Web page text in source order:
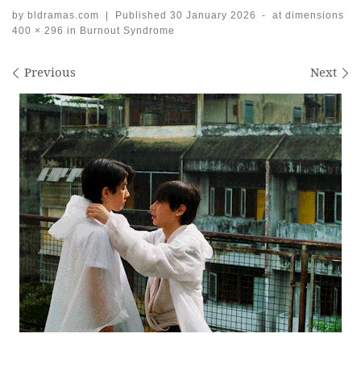
by bldramas.com | Published 30 January 2026 -
at dimensions
400 × 296 in Burnout Syndrome
Images navigation
Previous Next